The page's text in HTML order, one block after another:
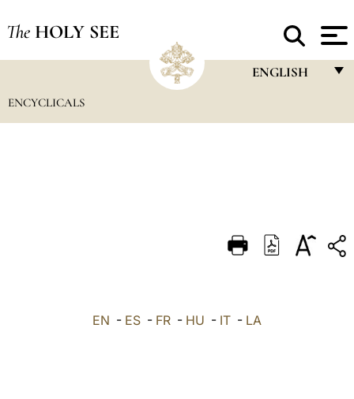
The HOLY SEE
ENGLISH
DEUTSCH
العربيّة
ENCYCLICALS
EN - ES - FR - HU - IT - LA